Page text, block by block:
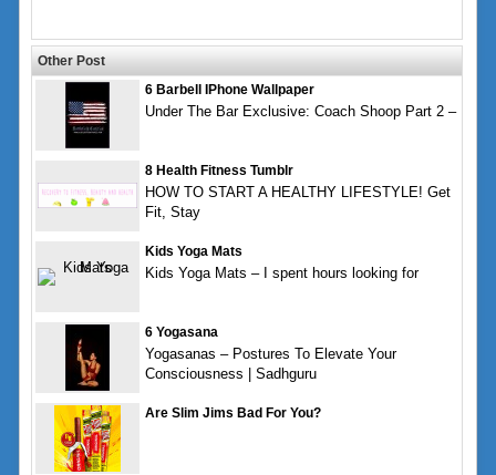
Other Post
6 Barbell IPhone Wallpaper
Under The Bar Exclusive: Coach Shoop Part 2 –
8 Health Fitness Tumblr
HOW TO START A HEALTHY LIFESTYLE! Get
Fit, Stay
Kids Yoga Mats
Kids Yoga Mats – I spent hours looking for
6 Yogasana
Yogasanas – Postures To Elevate Your
Consciousness | Sadhguru
Are Slim Jims Bad For You?